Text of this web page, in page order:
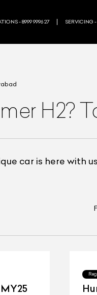
- 8999 9996 27 SERVICING -
H2?
car is here with